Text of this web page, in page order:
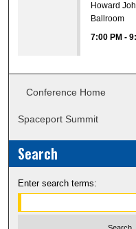
Howard
Ballroom
7:00 PM -
Conference Home
Spaceport Summit
Search
Enter search terms: